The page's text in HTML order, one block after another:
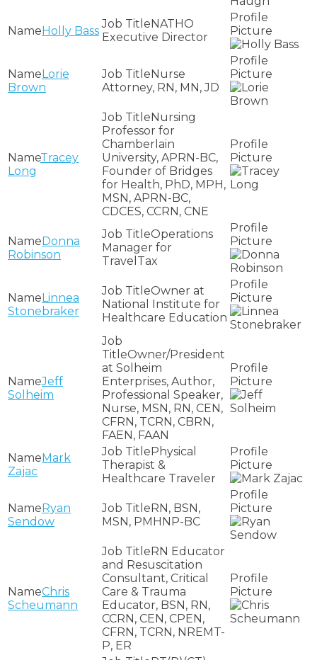
Holly Bass
NATHO
Executive Director
Lorie
Brown
Nurse
Attorney, RN, MN, JD
Tracey
Long
Nursing
Professor for
Chamberlain
University, APRN-BC,
Founder of Bridges
for Health, PhD, MPH,
MSN, APRN-BC,
CDCES, CCRN, CNE
Donna
Robinson
Operations
Manager for
TravelTax
Linnea
Stonebraker
Owner at
National Institute for
Healthcare Education
Jeff
Solheim
Owner/President
at Solheim
Enterprises, Author,
Professional Speaker,
Nurse, MSN, RN, CEN,
CFRN, TCRN, CBRN,
FAEN, FAAN
Mark
Zajac
Physical
Therapist &
Healthcare Traveler
Ryan
Sendow
RN, BSN,
MSN, PMHNP-BC
Chris
Scheumann
RN Educator
and Resuscitation
Consultant, Critical
Care & Trauma
Educator, BSN, RN,
CCRN, CEN, CPEN,
CFRN, TCRN, NREMT-
P, ER